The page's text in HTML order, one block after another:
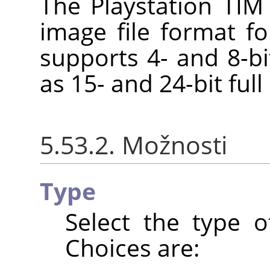
image file format
supports 4- and 8-
as 15- and 24-bit
5.53.2. Možnosti
Type
Select the type
Choices are: